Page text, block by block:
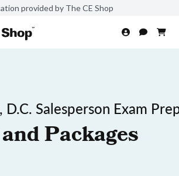
provided by The CE Shop
Salesperson Exam
Packages